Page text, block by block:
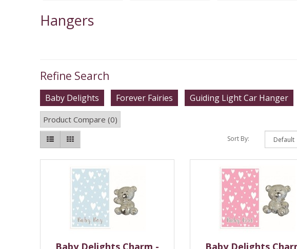
Hangers
Refine Search
Baby Delights Forever Fairies Guiding Light Car Hanger
Product Compare (0)
Sort By:
Baby Delights Charm - Baby Delights